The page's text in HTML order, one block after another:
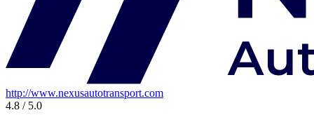
http://www.nexusautotransport.com
4.8 / 5.0